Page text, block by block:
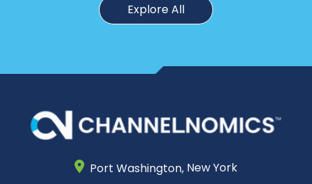
Explore All
Port Washington, New York